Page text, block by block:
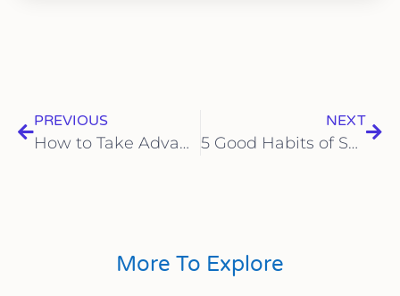
PREVIOUS
How to Take Advantage of Tax Deductions Safely: 5 Steps for Legal Maximization
NEXT
5 Good Habits of Successful CEOs to Learn From
More To Explore